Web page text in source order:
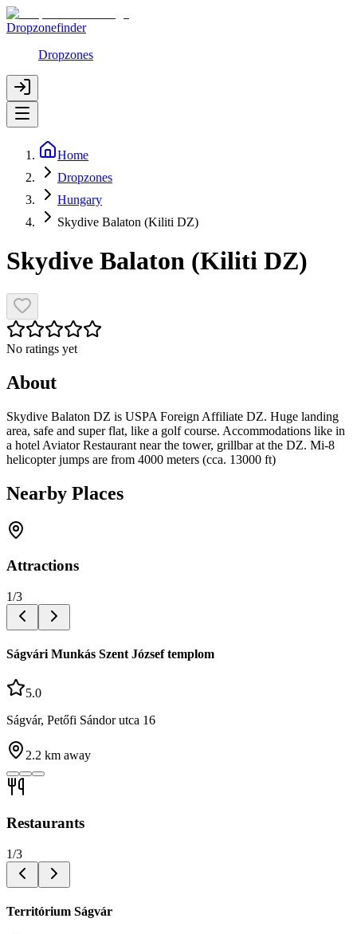
Dropzonefinder
Dropzones
Home
Dropzones
Hungary
Skydive Balaton (Kiliti DZ)
Skydive Balaton (Kiliti DZ)
No ratings yet
About
Skydive Balaton DZ is USPA Foreign Affiliate DZ. Huge landing
area, safe and super flat, like a golf course. Accommodations like in
a hotel Aviator Restaurant near the tower, grillbar at the DZ. Mi-8
helicopter jumps are from 4000 meters (cca. 13000 ft)
Nearby Places
Attractions
1/3
Ságvári Munkás Szent József templom
5.0
Ságvár, Petőfi Sándor utca 16
2.2 km away
Restaurants
1/3
Territórium Ságvár